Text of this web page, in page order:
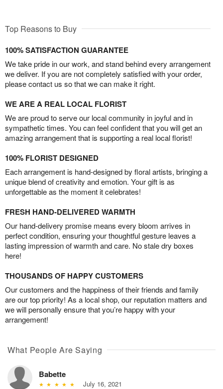
Top Reasons to Buy
100% SATISFACTION GUARANTEE
We take pride in our work, and stand behind every arrangement
we deliver. If you are not completely satisfied with your order,
please contact us so that we can make it right.
WE ARE A REAL LOCAL FLORIST
We are proud to serve our local community in joyful and in
sympathetic times. You can feel confident that you will get an
amazing arrangement that is supporting a real local florist!
100% FLORIST DESIGNED
Each arrangement is hand-designed by floral artists, bringing a
unique blend of creativity and emotion. Your gift is as
unforgettable as the moment it celebrates!
FRESH HAND-DELIVERED WARMTH
Our hand-delivery promise means every bloom arrives in
perfect condition, ensuring your thoughtful gesture leaves a
lasting impression of warmth and care. No stale dry boxes
here!
THOUSANDS OF HAPPY CUSTOMERS
Our customers and the happiness of their friends and family
are our top priority! As a local shop, our reputation matters and
we will personally ensure that you’re happy with your
arrangement!
What People Are Saying
Babette
July 16, 2021